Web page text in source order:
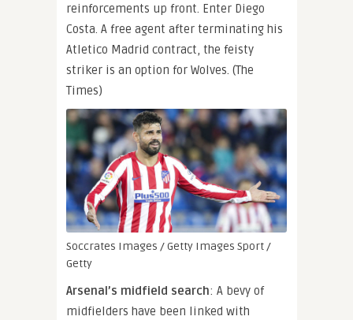
reinforcements up front. Enter Diego
Costa. A free agent after terminating his
Atletico Madrid contract, the feisty
striker is an option for Wolves. (The
Times)
Soccrates Images / Getty Images Sport /
Getty
Arsenal’s midfield search: A bevy of
midfielders have been linked with